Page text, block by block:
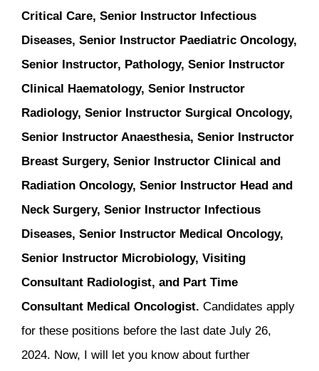
Critical Care, Senior Instructor Infectious
Diseases, Senior Instructor Paediatric Oncology,
Senior Instructor, Pathology, Senior Instructor
Clinical Haematology, Senior Instructor
Radiology, Senior Instructor Surgical Oncology,
Senior Instructor Anaesthesia, Senior Instructor
Breast Surgery, Senior Instructor Clinical and
Radiation Oncology, Senior Instructor Head and
Neck Surgery, Senior Instructor Infectious
Diseases, Senior Instructor Medical Oncology,
Senior Instructor Microbiology, Visiting
Consultant Radiologist, and Part Time
Consultant Medical Oncologist. Candidates apply
for these positions before the last date July 26,
2024. Now, I will let you know about further